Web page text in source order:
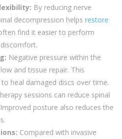
By reducing nerve
decompression helps restore
find it easier to perform
Negative pressure within the
and tissue repair. This
to heal damaged discs over time.
sessions can reduce spinal
posture also reduces the
Compared with invasive